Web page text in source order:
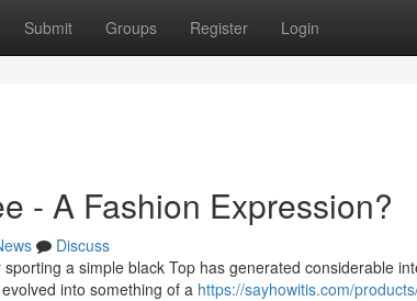
Submit Groups Register Login
- A Fashion Expression?
Discuss
a simple black Top has generated considerable
into something of a https://sayhowitis.com/